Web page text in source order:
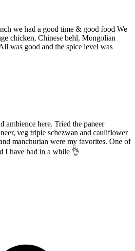
we had a good time & good food We
chicken, Chinese behl, Mongolian
was good and the spice level was
ambience here. Tried the paneer
veg triple schezwan and cauliflower
manchurian were my favorites. One of
I have had in a while 👌